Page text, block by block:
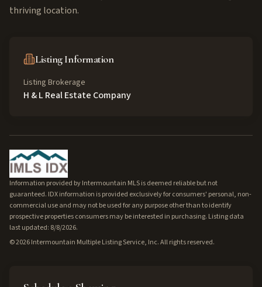
thriving location.
Listing Information
Listing Brokerage
H & L Real Estate Company
Information provided by Intermountain MLS is deemed reliable but not
guaranteed. IDX information is provided exclusively for consumers' personal, non-
commercial use and may not be used for any purpose other than to identify
prospective properties consumers may be interested in purchasing. Listing data
last updated: 8/8/2026.
©2026Intermountain Multiple Listing Service, Inc. All rights reserved.